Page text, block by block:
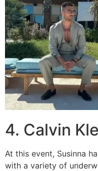
4. Calvin
At this event, Susinna
with a variety of